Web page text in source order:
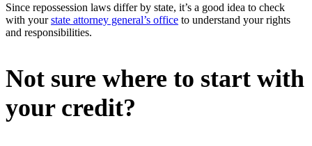
Since repossession laws differ by state, it’s a good idea to check
with yourstate attorney general’s office to understand your rights
and responsibilities.
Not sure where to start with
your credit?